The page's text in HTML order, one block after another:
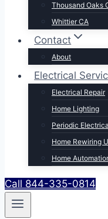
Thousand Oaks
Whittier CA
Contact
About
Electrical
Electrical Repair
Home Lighting
Periodic
Home Rewiring
Home
Call 844-335-0814